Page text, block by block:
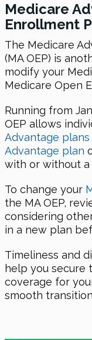
Medicare
Enrollment
The Medicare
(MA OEP) is
modify your
Medicare Open
Running from
OEP allows
Advantage
Advantage plan
with or without a
To change your
the MA OEP,
considering
in a new plan
Timeliness and
help you secure
coverage for
smooth